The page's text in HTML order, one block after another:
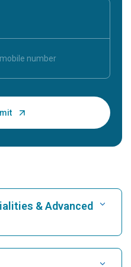
& Advanced